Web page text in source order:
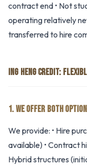
contract end • Not
operating relatively
transferred to hire
ING HENG CREDIT:
1. WE OFFER BOTH
We provide: • Hire
available) • Contract
Hybrid structures